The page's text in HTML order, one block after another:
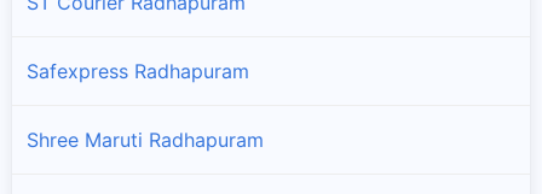
Safexpress Radhapuram
Shree Maruti Radhapuram